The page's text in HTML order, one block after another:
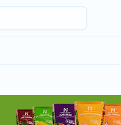
Request hotel